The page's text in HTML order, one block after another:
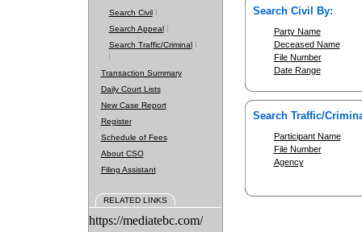
Search Civil
Search Appeal
Search Traffic/Criminal
Transaction Summary
Daily Court Lists
New Case Report
Register
Schedule of Fees
About CSO
Filing Assistant
RELATED LINKS
https://mediatebc.com/
Search Civil By:
Party Name
Deceased Name
File Number
Date Range
Search Traffic/
Participant Name
File Number
Agency